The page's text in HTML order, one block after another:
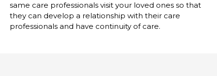
same care professionals visit your loved ones so that
they can develop a relationship with their care
professionals and have continuity of care.